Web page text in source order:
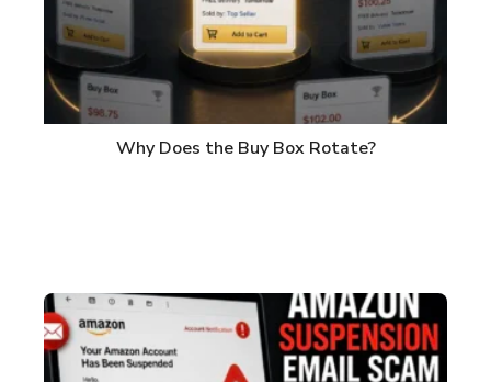
Why Does the Buy Box Rotate?